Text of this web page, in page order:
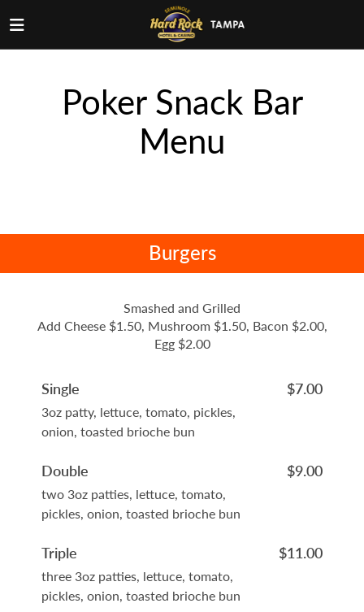
Poker Snack Bar
Menu
Burgers
Smashed and Grilled
Add Cheese $1.50, Mushroom $1.50, Bacon $2.00,
Egg $2.00
Single
3oz patty, lettuce, tomato, pickles,
onion, toasted brioche bun
$7.00
Double
two 3oz patties, lettuce, tomato,
pickles, onion, toasted brioche bun
$9.00
Triple
three 3oz patties, lettuce, tomato,
pickles, onion, toasted brioche bun
$11.00